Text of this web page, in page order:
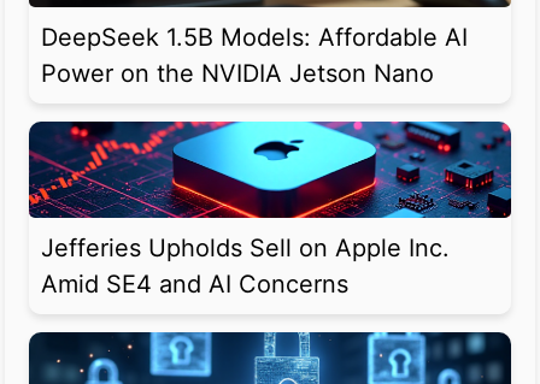
DeepSeek 1.5B Models: Affordable AI
Power on the NVIDIA Jetson Nano
Jefferies Upholds Sell on Apple Inc.
Amid SE4 and AI Concerns